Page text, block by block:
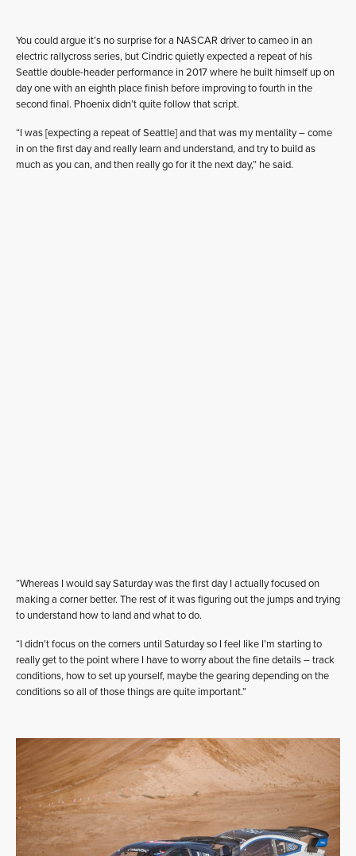
You could argue it’s no surprise for a NASCAR driver to cameo in an
electric rallycross series, but Cindric quietly expected a repeat of his
Seattle double-header performance in 2017 where he built himself up on
day one with an eighth place finish before improving to fourth in the
second final. Phoenix didn’t quite follow that script.
“I was [expecting a repeat of Seattle] and that was my mentality – come
in on the first day and really learn and understand, and try to build as
much as you can, and then really go for it the next day,” he said.
“Whereas I would say Saturday was the first day I actually focused on
making a corner better. The rest of it was figuring out the jumps and trying
to understand how to land and what to do.
“I didn’t focus on the corners until Saturday so I feel like I’m starting to
really get to the point where I have to worry about the fine details – track
conditions, how to set up yourself, maybe the gearing depending on the
conditions so all of those things are quite important.”